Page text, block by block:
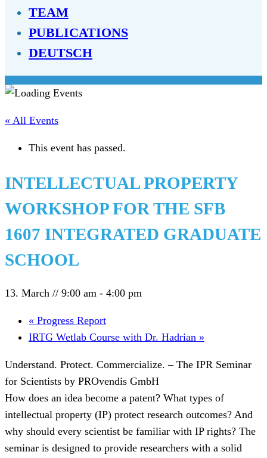
TEAM
PUBLICATIONS
DEUTSCH
« All Events
This event has passed.
INTELLECTUAL PROPERTY
WORKSHOP FOR THE SFB
1607 INTEGRATED GRADUATE
SCHOOL
13. March // 9:00 am - 4:00 pm
« Progress Report
IRTG Wetlab Course with Dr. Hadrian »
Understand. Protect. Commercialize. – The IPR Seminar
for Scientists by PROvendis GmbH
How does an idea become a patent? What types of
intellectual property (IP) protect research outcomes? And
why should every scientist be familiar with IP rights? The
seminar is designed to provide researchers with a solid